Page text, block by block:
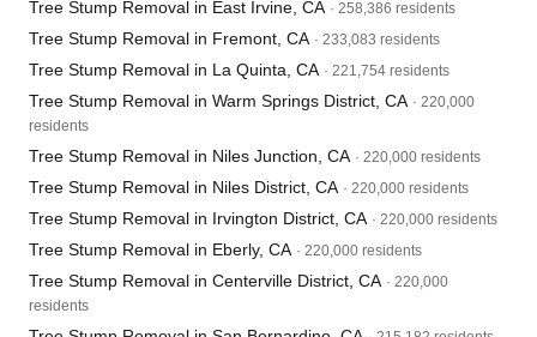
Tree Stump Removal in East Irvine, CA · 258,386 residents
Tree Stump Removal in Fremont, CA · 233,083 residents
Tree Stump Removal in La Quinta, CA · 221,754 residents
Tree Stump Removal in Warm Springs District, CA · 220,000
residents
Tree Stump Removal in Niles Junction, CA · 220,000 residents
Tree Stump Removal in Niles District, CA · 220,000 residents
Tree Stump Removal in Irvington District, CA · 220,000 residents
Tree Stump Removal in Eberly, CA · 220,000 residents
Tree Stump Removal in Centerville District, CA · 220,000
residents